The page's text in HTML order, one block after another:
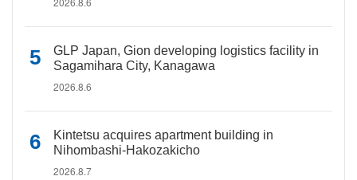
GLP Japan, Gion developing logistics facility in
Sagamihara City, Kanagawa
2026.8.6
Kintetsu acquires apartment building in
Nihombashi-Hakozakicho
2026.8.7